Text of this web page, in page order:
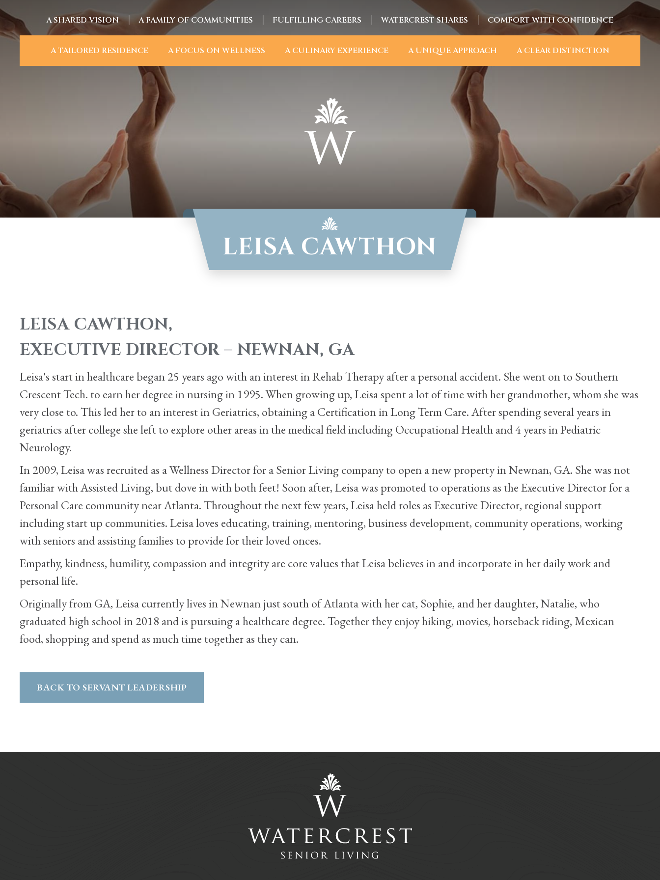
A SHARED VISION A FAMILY OF COMMUNITIES FULFILLING CAREERS WATERCREST SHARES COMFORT WITH CONFIDENCE
A TAILORED RESIDENCE A FOCUS ON WELLNESS A CULINARY EXPERIENCE A UNIQUE APPROACH A CLEAR DISTINCTION
LEISA CAWTHON
LEISA CAWTHON,
EXECUTIVE DIRECTOR – NEWNAN, GA
Leisa's start in healthcare began 25 years ago with an interest in Rehab Therapy after a personal accident. She went on to Southern
Crescent Tech. to earn her degree in nursing in 1995. When growing up, Leisa spent a lot of time with her grandmother, whom she was
very close to. This led her to an interest in Geriatrics, obtaining a Certification in Long Term Care. After spending several years in
geriatrics after college she left to explore other areas in the medical field including Occupational Health and 4 years in Pediatric
Neurology.
In 2009, Leisa was recruited as a Wellness Director for a Senior Living company to open a new property in Newnan, GA. She was not
familiar with Assisted Living, but dove in with both feet! Soon after, Leisa was promoted to operations as the Executive Director for a
Personal Care community near Atlanta. Throughout the next few years, Leisa held roles as Executive Director, regional support
including start up communities. Leisa loves educating, training, mentoring, business development, community operations, working
with seniors and assisting families to provide for their loved onces.
Empathy, kindness, humility, compassion and integrity are core values that Leisa believes in and incorporate in her daily work and
personal life.
Originally from GA, Leisa currently lives in Newnan just south of Atlanta with her cat, Sophie, and her daughter, Natalie, who
graduated high school in 2018 and is pursuing a healthcare degree. Together they enjoy hiking, movies, horseback riding, Mexican
food, shopping and spend as much time together as they can.
BACK TO SERVANT LEADERSHIP